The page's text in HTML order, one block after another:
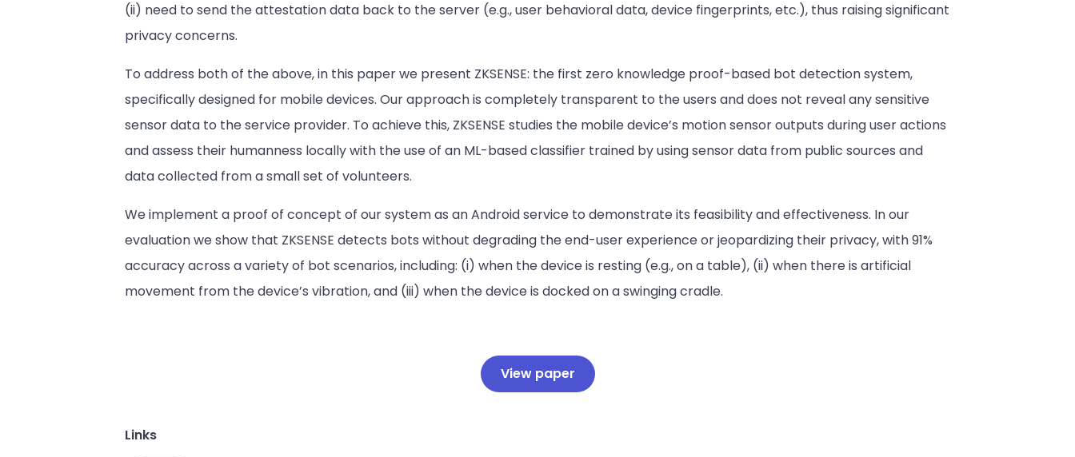
(ii) need to send the attestation data back to the server (e.g., user behavioral data, device fingerprints, etc.), thus raising significant
privacy concerns.
To address both of the above, in this paper we present ZKSENSE: the first zero knowledge proof-based bot detection system,
specifically designed for mobile devices. Our approach is completely transparent to the users and does not reveal any sensitive
sensor data to the service provider. To achieve this, ZKSENSE studies the mobile device’s motion sensor outputs during user actions
and assess their humanness locally with the use of an ML-based classifier trained by using sensor data from public sources and
data collected from a small set of volunteers.
We implement a proof of concept of our system as an Android service to demonstrate its feasibility and effectiveness. In our
evaluation we show that ZKSENSE detects bots without degrading the end-user experience or jeopardizing their privacy, with 91%
accuracy across a variety of bot scenarios, including: (i) when the device is resting (e.g., on a table), (ii) when there is artificial
movement from the device’s vibration, and (iii) when the device is docked on a swinging cradle.
View paper
Links